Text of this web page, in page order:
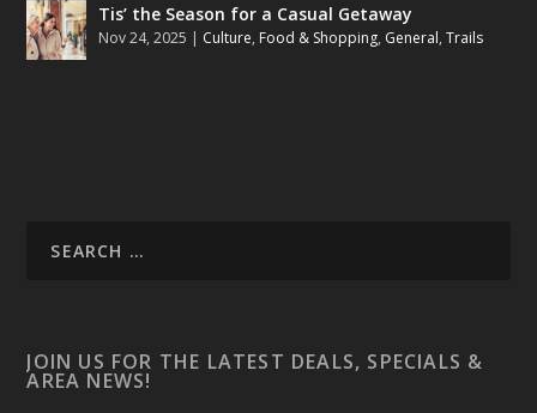
Tis’ the Season for a Casual Getaway
Nov 24, 2025 | Culture, Food & Shopping, General,Trails
JOIN US FOR THE LATEST DEALS, SPECIALS &
AREA NEWS!